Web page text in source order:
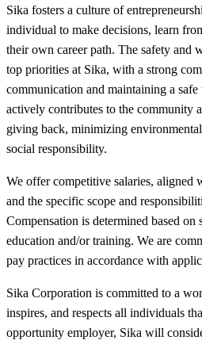
Sika fosters a culture of
individual to make decisions, learn
their own career path. The safety and
top priorities at Sika, with a strong
communication and maintaining a
actively contributes to the community
giving back, minimizing
social responsibility.
We offer competitive salaries, aligned
and the specific scope and
Compensation is determined based
education and/or training. We are
pay practices in accordance with
Sika Corporation is committed to a
inspires, and respects all individuals
opportunity employer, Sika will